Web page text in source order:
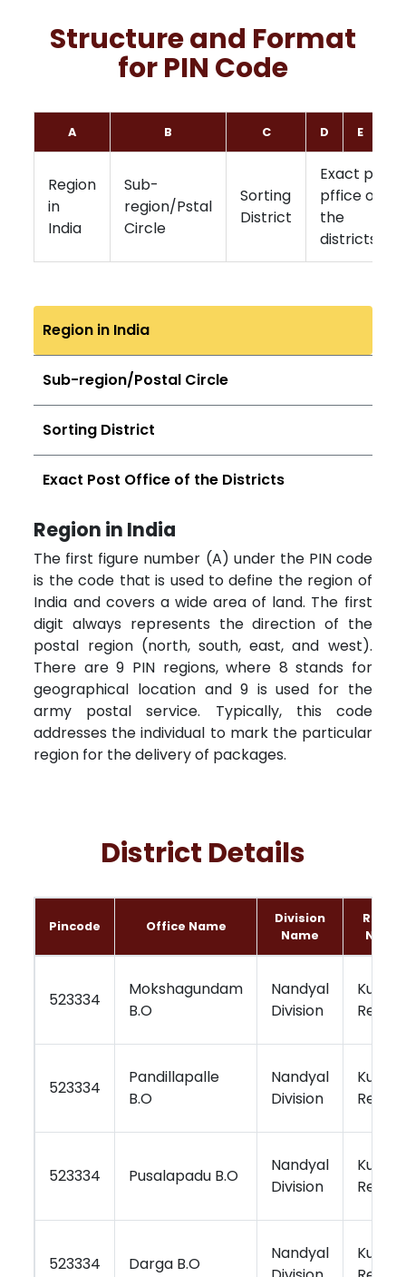
Structure and Format
for PIN Code
A B C D E
Region
in
India
Sub-
region/Pstal
Circle
Sorting
District
Exact post
pffice of
the
districts
Region in India
Sub-region/Postal Circle
Sorting District
Exact Post Office of the Districts
Region in India
The first figure number (A) under the PIN code
is the code that is used to define the region of
India and covers a wide area of land. The first
digit always represents the direction of the
postal region (north, south, east, and west).
There are 9 PIN regions, where 8 stands for
geographical location and 9 is used for the
army postal service. Typically, this code
addresses the individual to mark the particular
region for the delivery of packages.
District Details
Pincode Office Name
Division
Name
Region
Name
523334
Mokshagundam
B.O
Nandyal
Division
Region
523334
Pandillapalle
B.O
Nandyal
Division
Region
523334 Pusalapadu B.O
Nandyal
Division
Region
523334 Darga B.O
Nandyal